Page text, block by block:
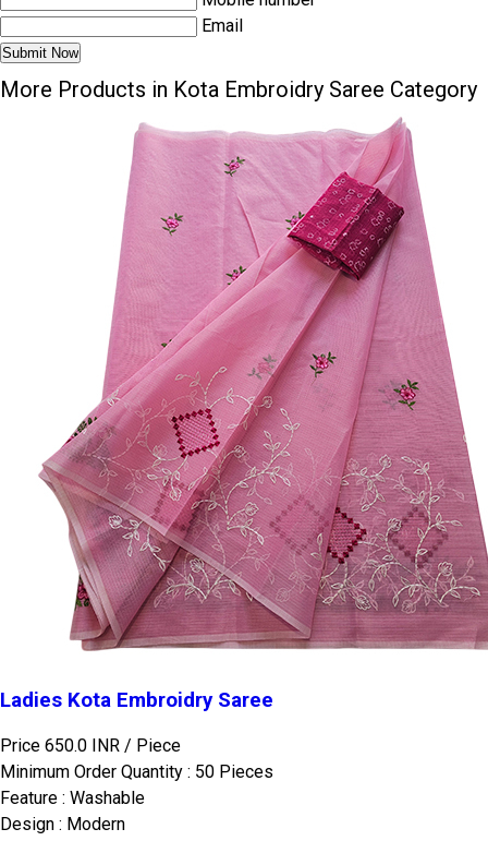
Email
More Products in Kota Embroidry Saree Category
Ladies Kota Embroidry Saree
Price 650.0 INR / Piece
Minimum Order Quantity : 50 Pieces
Feature : Washable
Design : Modern